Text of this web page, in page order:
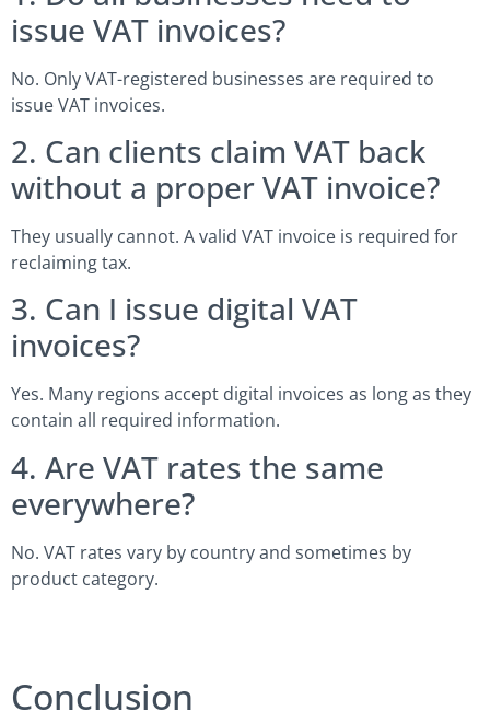
issue VAT invoices?
No. Only VAT-registered businesses are required to
issue VAT invoices.
2. Can clients claim VAT back
without a proper VAT invoice?
They usually cannot. A valid VAT invoice is required for
reclaiming tax.
3. Can I issue digital VAT
invoices?
Yes. Many regions accept digital invoices as long as they
contain all required information.
4. Are VAT rates the same
everywhere?
No. VAT rates vary by country and sometimes by
product category.
Conclusion